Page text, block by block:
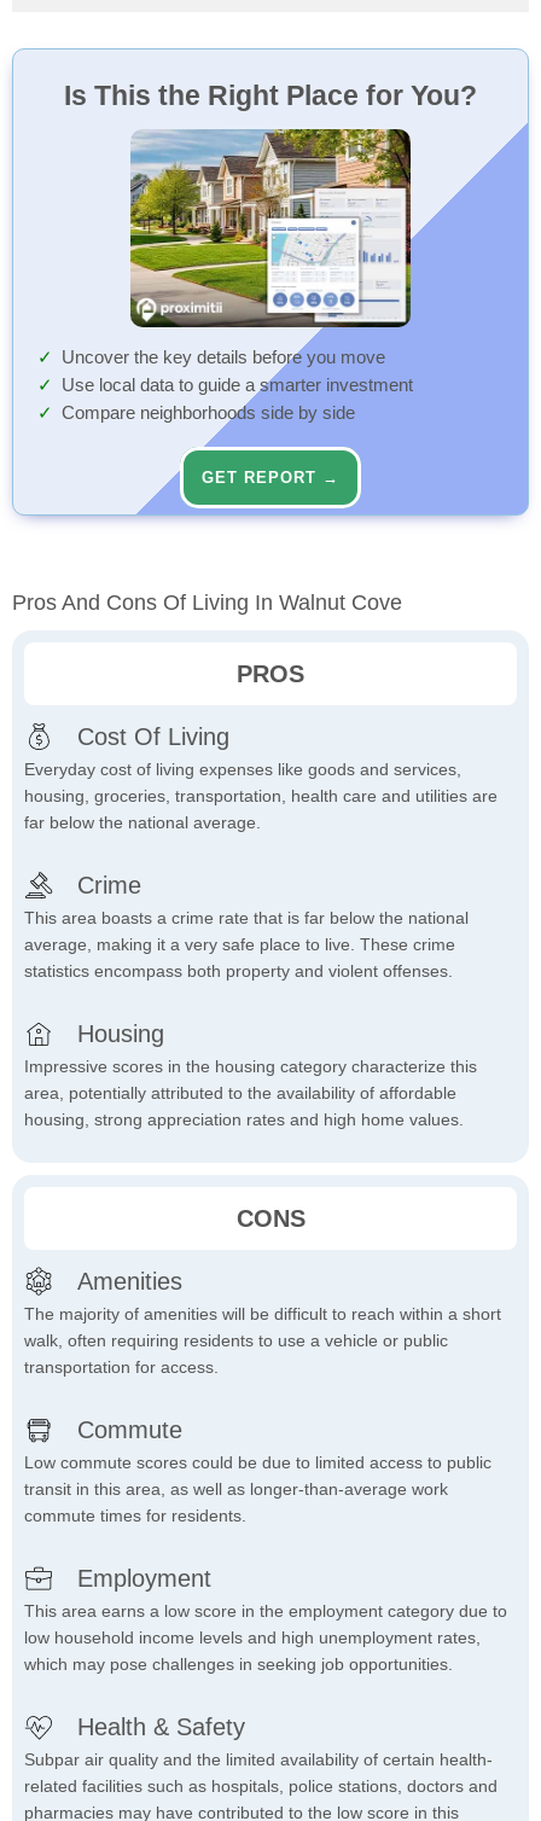
Is This the Right Place for You?
Uncover the key details before you move
Use local data to guide a smarter investment
Compare neighborhoods side by side
GET REPORT →
Pros And Cons Of Living In Walnut Cove
PROS
Cost Of Living
Everyday cost of living expenses like goods and services,
housing, groceries, transportation, health care and utilities are
far below the national average.
Crime
This area boasts a crime rate that is far below the national
average, making it a very safe place to live. These crime
statistics encompass both property and violent offenses.
Housing
Impressive scores in the housing category characterize this
area, potentially attributed to the availability of affordable
housing, strong appreciation rates and high home values.
CONS
Amenities
The majority of amenities will be difficult to reach within a short
walk, often requiring residents to use a vehicle or public
transportation for access.
Commute
Low commute scores could be due to limited access to public
transit in this area, as well as longer-than-average work
commute times for residents.
Employment
This area earns a low score in the employment category due to
low household income levels and high unemployment rates,
which may pose challenges in seeking job opportunities.
Health & Safety
Subpar air quality and the limited availability of certain health-
related facilities such as hospitals, police stations, doctors and
pharmacies may have contributed to the low score in this